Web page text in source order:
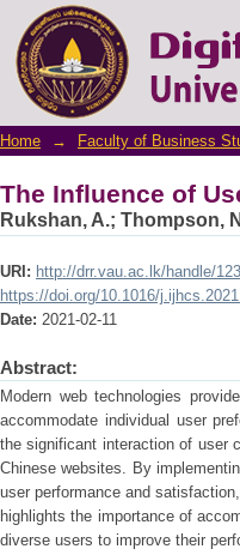
The Influence of
Home → Faculty of Business
The Influence of
Rukshan, A.; Thompson,
URI: http://drr.vau.ac.lk/handle/
https://doi.org/10.1016/
Date: 2021-02-11
Abstract:
Modern web technologies
accommodate individual user
the significant interaction of user
Chinese websites. By
user performance and
highlights the importance of
diverse users to improve their